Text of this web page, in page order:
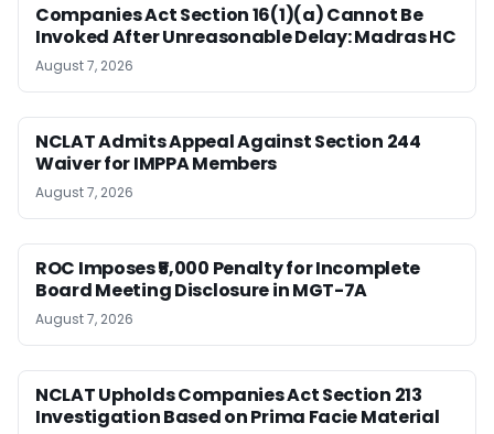
Companies Act Section 16(1)(a) Cannot Be
Invoked After Unreasonable Delay: Madras HC
August 7, 2026
NCLAT Admits Appeal Against Section 244
Waiver for IMPPA Members
August 7, 2026
ROC Imposes ₹5,000 Penalty for Incomplete
Board Meeting Disclosure in MGT-7A
August 7, 2026
NCLAT Upholds Companies Act Section 213
Investigation Based on Prima Facie Material